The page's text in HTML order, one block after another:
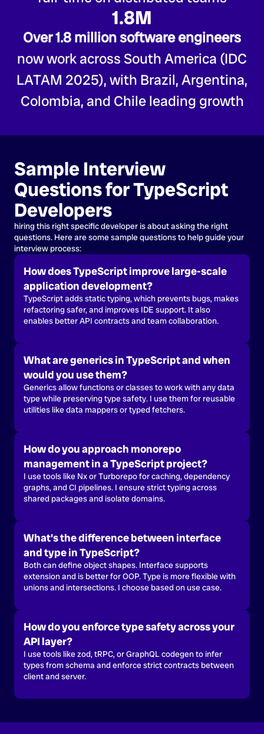
1.8M
Over 1.8 million software engineers
now work across South America (IDC
LATAM 2025), with Brazil, Argentina,
Colombia, and Chile leading growth
Sample Interview
Questions for TypeScript
Developers
hiring this right specific developer is about asking the right
questions. Here are some sample questions to help guide your
interview process:
How does TypeScript improve large-scale
application development?
TypeScript adds static typing, which prevents bugs, makes
refactoring safer, and improves IDE support. It also
enables better API contracts and team collaboration.
What are generics in TypeScript and when
would you use them?
Generics allow functions or classes to work with any data
type while preserving type safety. I use them for reusable
utilities like data mappers or typed fetchers.
How do you approach monorepo
management in a TypeScript project?
I use tools like Nx or Turborepo for caching, dependency
graphs, and CI pipelines. I ensure strict typing across
shared packages and isolate domains.
What’s the difference between interface
and type in TypeScript?
Both can define object shapes. Interface supports
extension and is better for OOP. Type is more flexible with
unions and intersections. I choose based on use case.
How do you enforce type safety across your
API layer?
I use tools like zod, tRPC, or GraphQL codegen to infer
types from schema and enforce strict contracts between
client and server.